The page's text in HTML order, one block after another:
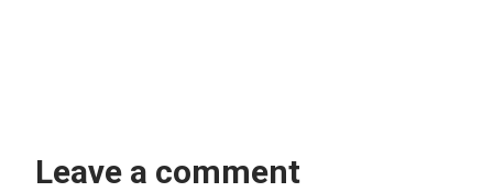
Leave a comment